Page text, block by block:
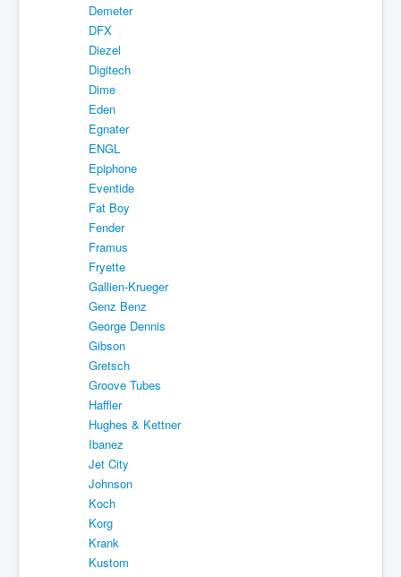
Demeter
DFX
Diezel
Digitech
Dime
Eden
Egnater
ENGL
Epiphone
Eventide
Fat Boy
Fender
Framus
Fryette
Gallien-Krueger
Genz Benz
George Dennis
Gibson
Gretsch
Groove Tubes
Haffler
Hughes & Kettner
Ibanez
Jet City
Johnson
Koch
Korg
Krank
Kustom